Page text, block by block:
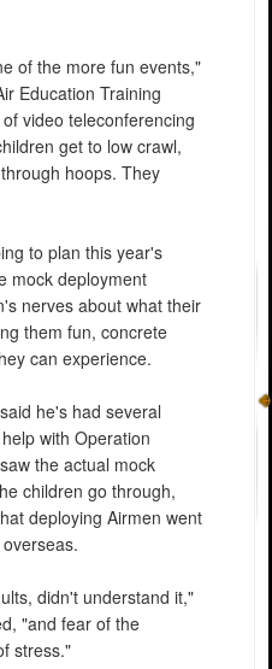
of the more fun events,"
Education Training
video teleconferencing
get to low crawl,
hoops. They
to plan this year's
mock deployment
nerves about what their
them fun, concrete
can experience.
he's had several
with Operation
the actual mock
children go through,
deploying Airmen went
didn't understand it,"
"and fear of the
stress."